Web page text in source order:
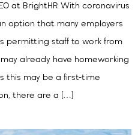
at BrightHR With coronavirus
option that many employers
permitting staff to work from
already have homeworking
this may be a first-time
there are a […]